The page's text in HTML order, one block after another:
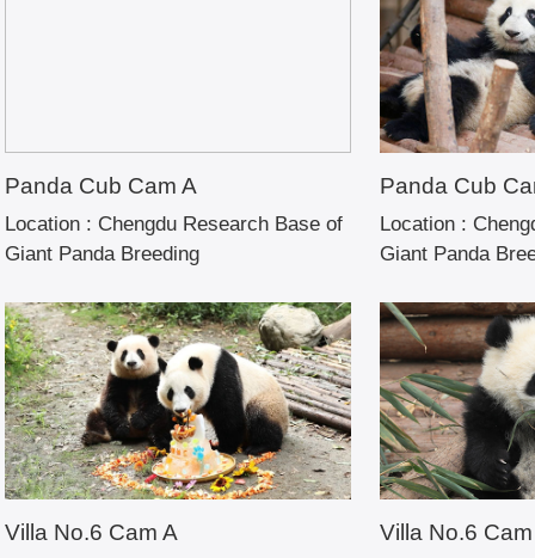
Panda Cub Cam A
Location : Chengdu Research Base of
Giant Panda Breeding
Panda Cub
Location :
Giant Panda
Villa No.6 Cam A Villa No.6